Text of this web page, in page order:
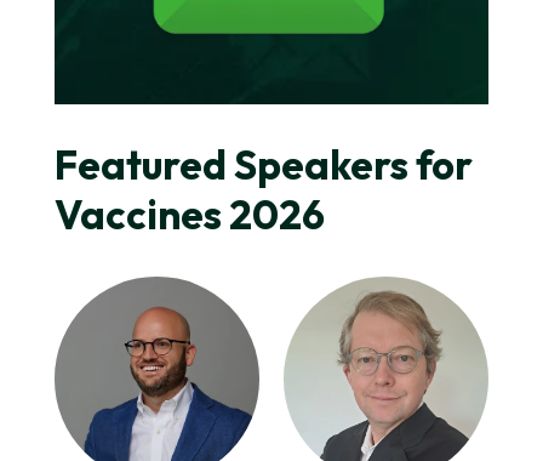
Featured Speakers for
Vaccines 2026